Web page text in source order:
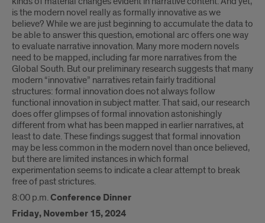
is the modern novel really as formally innovative as we
believe? While we are just beginning to accumulate the data to
be able to answer this question, emotional arc offers one way
to evaluate narrative innovation. Many more modern novels
need to be mapped, including far more narratives from the
Global South. But our preliminary research suggests that many
modern “innovative” narratives retain fairly traditional
structures: formal innovation does not always follow
functional innovation in subject matter. That said, our research
does offer glimpses of formal innovation astonishingly
different from what has been mapped in earlier narratives, at
least to date. These findings suggest that formal innovation
may be less common in the modern novel than once believed,
but there are limited instances in which formal
experimentation seems to indicate a clear attempt to break
free of past strictures.
8:00 p.m.Conference Dinner
Friday, November 15, 2024